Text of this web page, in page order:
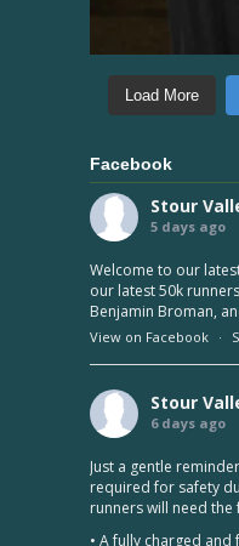
Load More
Facebook
Stour
5 days ago
Welcome to our
our latest 50k
Benjamin Broman,
View on Facebook ·
Stour
6 days ago
Just a gentle
required for safety
runners will need
• A fully charged